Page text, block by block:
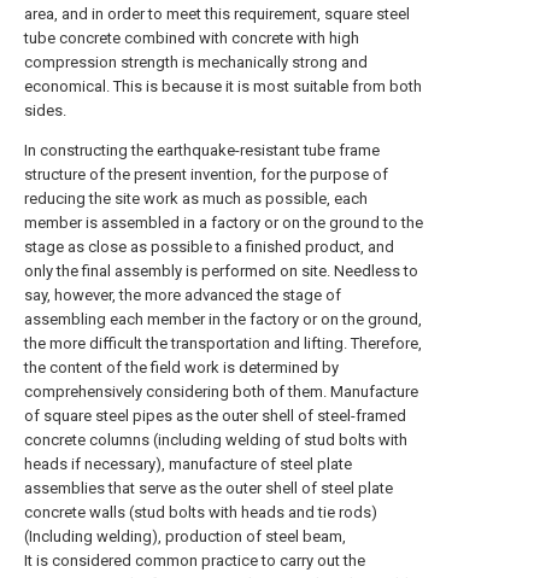
area, and in order to meet this requirement, square steel
tube concrete combined with concrete with high
compression strength is mechanically strong and
economical. This is because it is most suitable from both
sides.
In constructing the earthquake-resistant tube frame
structure of the present invention, for the purpose of
reducing the site work as much as possible, each
member is assembled in a factory or on the ground to the
stage as close as possible to a finished product, and
only the final assembly is performed on site. Needless to
say, however, the more advanced the stage of
assembling each member in the factory or on the ground,
the more difficult the transportation and lifting. Therefore,
the content of the field work is determined by
comprehensively considering both of them. Manufacture
of square steel pipes as the outer shell of steel-framed
concrete columns (including welding of stud bolts with
heads if necessary), manufacture of steel plate
assemblies that serve as the outer shell of steel plate
concrete walls (stud bolts with heads and tie rods)
(Including welding), production of steel beam,
It is considered common practice to carry out the